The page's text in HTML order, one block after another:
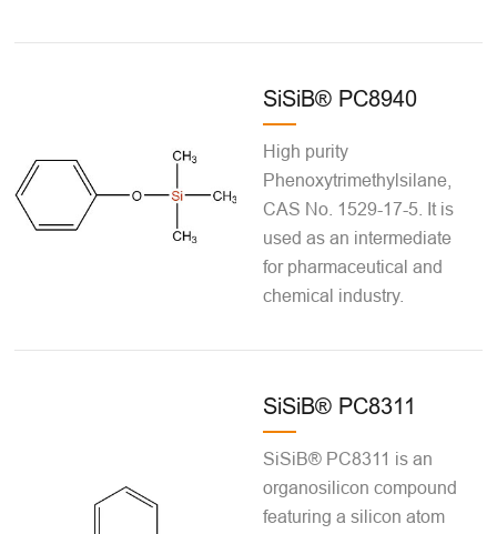
SiSiB® PC8940
High purity
Phenoxytrimethylsilane,
CAS No. 1529-17-5. It is
used as an intermediate
for pharmaceutical and
chemical industry.
SiSiB® PC8311
SiSiB® PC8311 is an
organosilicon compound
featuring a silicon atom